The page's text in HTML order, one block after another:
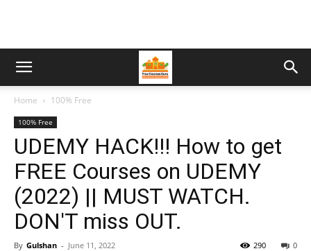
Home 100% Free
100% Free
UDEMY HACK!!! How to get
FREE Courses on UDEMY
(2022) || MUST WATCH.
DON'T miss OUT.
By Gulshan - June 11, 2022 0
290